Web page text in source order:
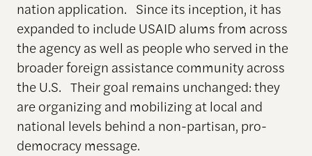
nation application. Since its inception, it has
expanded to include USAID alums from across
the agency as well as people who served in the
broader foreign assistance community across
the U.S. Their goal remains unchanged: they
are organizing and mobilizing at local and
national levels behind a non-partisan, pro-
democracy message.